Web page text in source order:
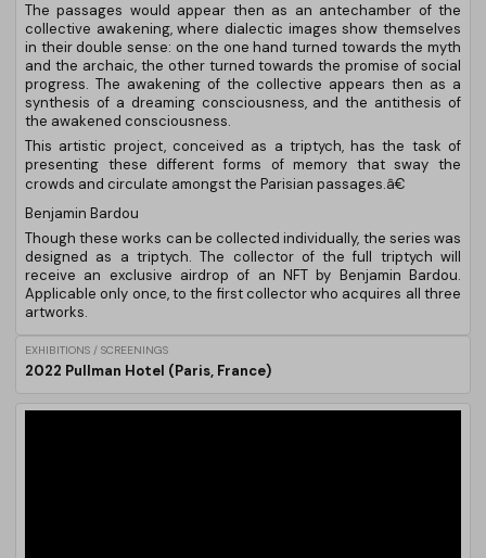
The passages would appear then as an antechamber of the
collective awakening, where dialectic images show themselves
in their double sense: on the one hand turned towards the myth
and the archaic, the other turned towards the promise of social
progress. The awakening of the collective appears then as a
synthesis of a dreaming consciousness, and the antithesis of
the awakened consciousness.
This artistic project, conceived as a triptych, has the task of
presenting these different forms of memory that sway the
crowds and circulate amongst the Parisian passages.â€
Benjamin Bardou
Though these works can be collected individually, the series was
designed as a triptych. The collector of the full triptych will
receive an exclusive airdrop of an NFT by Benjamin Bardou.
Applicable only once, to the first collector who acquires all three
artworks.
EXHIBITIONS / SCREENINGS
2022 Pullman Hotel (Paris, France)